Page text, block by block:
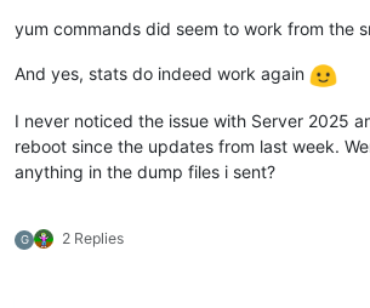
yum commands did seem to work from the
And yes, stats do indeed work again
I never noticed the issue with Server 2025
reboot since the updates from last week.
anything in the dump files i sent?
G 2 Replies